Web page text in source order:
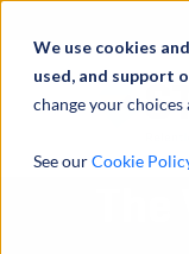
We use cookies
used, and support
change your choices
See ourCookie